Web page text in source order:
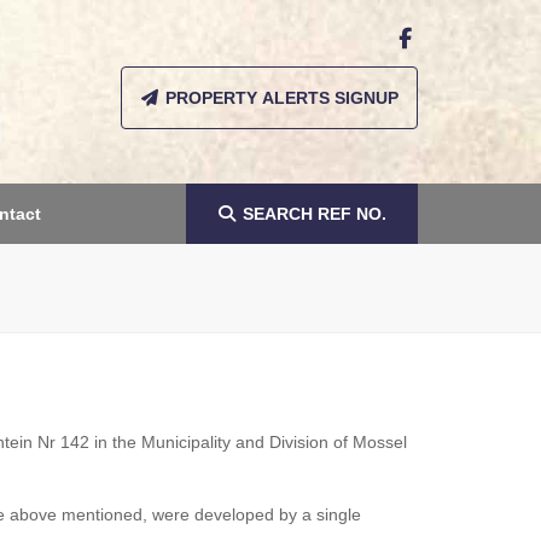
PROPERTY ALERTS SIGNUP
SEARCH REF NO.
Nr 142 in the Municipality and Division of Mossel
mentioned, were developed by a single